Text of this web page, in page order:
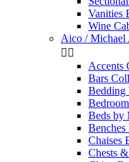
Vanities
Wine
Aico / Michael
 
Accents
Bars
Bedding
Beds by
Chaises
Chests